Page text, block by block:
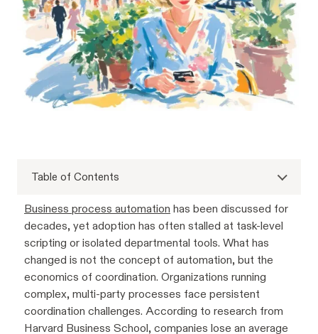
Table of Contents
Business process automation has been discussed for
decades, yet adoption has often stalled at task-level
scripting or isolated departmental tools. What has
changed is not the concept of automation, but the
economics of coordination. Organizations running
complex, multi-party processes face persistent
coordination challenges. According to research from
Harvard Business School, companies lose an average